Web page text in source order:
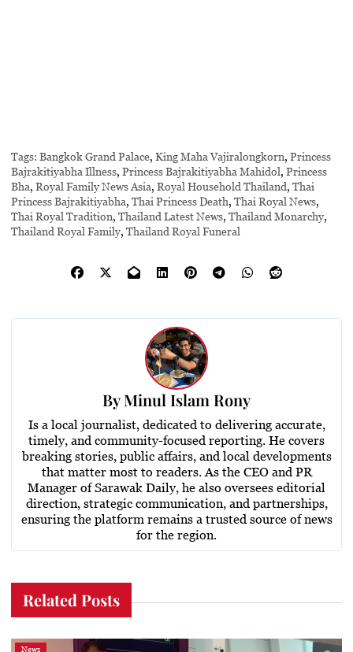
Tags: Bangkok Grand Palace,King Maha Vajiralongkorn,Princess
Bajrakitiyabha Illness,Princess Bajrakitiyabha Mahidol,Princess
Bha,Royal Family News Asia,Royal Household Thailand,Thai
Princess Bajrakitiyabha,Thai Princess Death,Thai Royal News,
Thai Royal Tradition,Thailand Latest News,Thailand Monarchy,
Thailand Royal Family,Thailand Royal Funeral
ByMinul Islam Rony
Is a local journalist, dedicated to delivering accurate,
timely, and community-focused reporting. He covers
breaking stories, public affairs, and local developments
that matter most to readers. As the CEO and PR
Manager of Sarawak Daily, he also oversees editorial
direction, strategic communication, and partnerships,
ensuring the platform remains a trusted source of news
for the region.
Related Posts
News